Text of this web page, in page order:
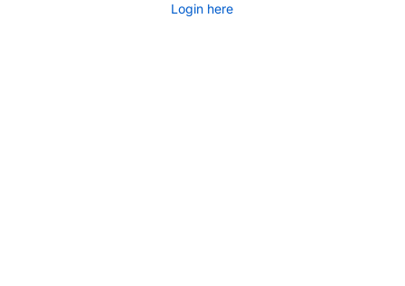
Login here